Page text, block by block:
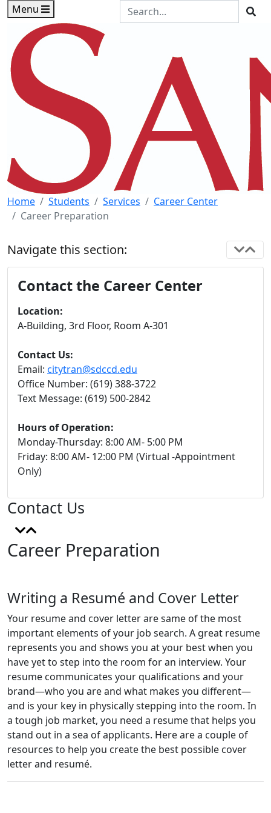
Skip to main content
Skip to footer content
Menu
Search the Site
Home Students Services
Career Center
Career Preparation
Career Preparation
Writing a Resumé and Cover Letter
Your resume and cover letter are same of the most
important elements of your job search. A great resume
represents you and shows you at your best when you
have yet to step into the room for an interview. Your
resume communicates your qualifications and your
brand—who you are and what makes you different—
and is your key in physically stepping into the room. In
a tough job market, you need a resume that helps you
stand out in a sea of applicants. Here are a couple of
resources to help you create the best possible cover
letter and resumé.
Navigate this section:
Contact the Career Center
Location:
A-Building, 3rd Floor, Room A-301
Contact Us:
Email: citytran@sdccd.edu
Office Number: (619) 388-3722
Text Message: (619) 500-2842
Hours of Operation:
Monday-Thursday: 8:00 AM- 5:00 PM
Friday: 8:00 AM- 12:00 PM (Virtual -Appointment
Only)
Contact Us